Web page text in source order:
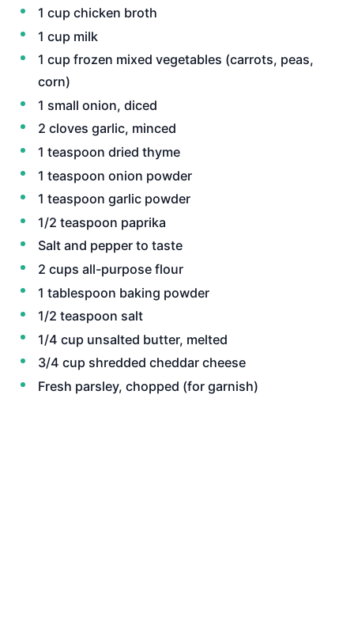
1 cup chicken broth
1 cup milk
1 cup frozen mixed vegetables (carrots, peas,
corn)
1 small onion, diced
2 cloves garlic, minced
1 teaspoon dried thyme
1 teaspoon onion powder
1 teaspoon garlic powder
1/2 teaspoon paprika
Salt and pepper to taste
2 cups all-purpose flour
1 tablespoon baking powder
1/2 teaspoon salt
1/4 cup unsalted butter, melted
3/4 cup shredded cheddar cheese
Fresh parsley, chopped (for garnish)